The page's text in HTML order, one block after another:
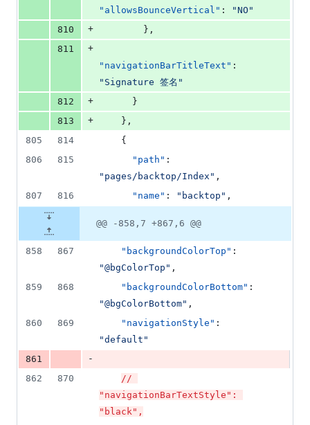
"allowsBounceVertical" : "NO "
810
+
        },
811
+
"navigationBarTitleText"
" Signature 签名 "
812
+
      }
813
+
    },
805
814
    {
806
815 "path"
" pages/backtop/Index " ,
807
816 "name" : " backtop " ,
@@ -858,7 +867,6 @@
858 867 "backgroundColorTop"
"@bgColorTop " ,
859
868 "backgroundColorBottom"
"@bgColorBottom" ,
860
869 "navigationStyle"
"default "
861
-
862
870
//
"navigationBarTextStyle":
"black",